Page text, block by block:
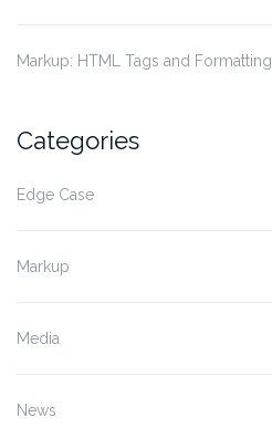
Markup: HTML Tags and Formatting
Categories
Edge Case
Markup
Media
News